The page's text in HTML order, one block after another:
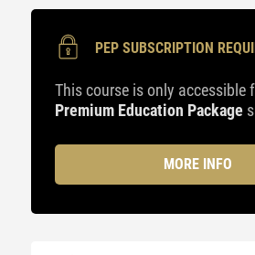
PEP SUBSCRIPTION
This course is only accessible
Premium Education Package
MORE INFO